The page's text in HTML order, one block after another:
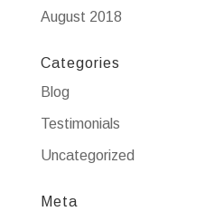
August 2018
Categories
Blog
Testimonials
Uncategorized
Meta